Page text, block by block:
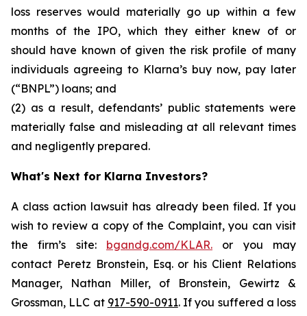
loss reserves would materially go up within a few
months of the IPO, which they either knew of or
should have known of given the risk profile of many
individuals agreeing to Klarna’s buy now, pay later
(“BNPL”) loans; and
(2) as a result, defendants’ public statements were
materially false and misleading at all relevant times
and negligently prepared.
What's Next for Klarna Investors?
A class action lawsuit has already been filed. If you
wish to review a copy of the Complaint, you can visit
the firm’s site: bgandg.com/KLAR. or you may
contact Peretz Bronstein, Esq. or his Client Relations
Manager, Nathan Miller, of Bronstein, Gewirtz &
Grossman, LLC at 917-590-0911. If you suffered a loss